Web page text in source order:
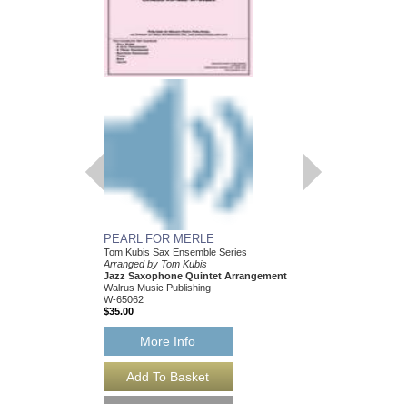
PEARL FOR MERLE
Tom Kubis Sax Ensemble Series
Arranged by Tom Kubis
Jazz Saxophone Quintet Arrangement
Walrus Music Publishing
W-65062
$35.00
More Info